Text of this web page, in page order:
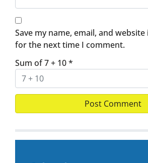
Save my name, email, and
for the next time I comment.
Sum of 7 + 10*